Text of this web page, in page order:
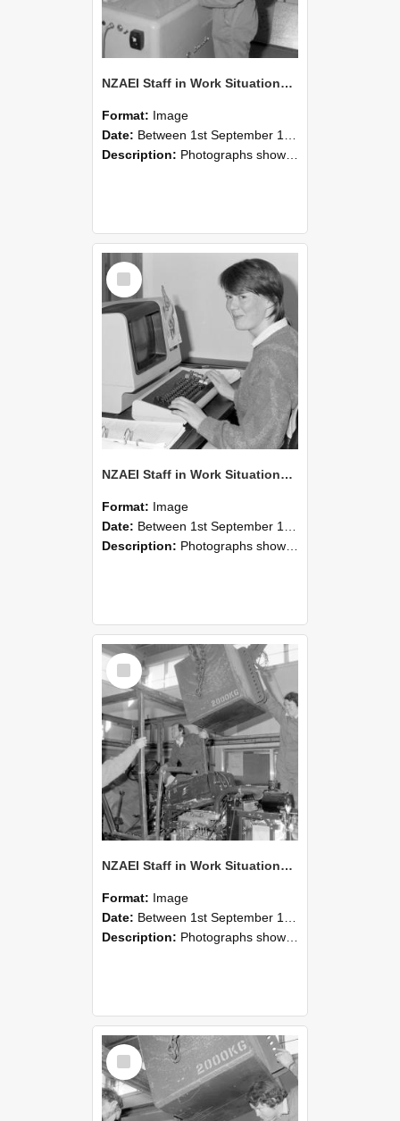
NZAEI Staff in Work Situations, Open Days, September 1985 14
Format: Image
Date: Between 1st September 1985 and 30th September 1985
Description: Photographs showing NZAEI staff demonstrating equipment, machinery, and engineering processes during Open Days in September 1985, Lincoln College.
Select
Item
NZAEI Staff in Work Situations, Open Days, September 1985 13
Format: Image
Date: Between 1st September 1985 and 30th September 1985
Description: Photographs showing NZAEI staff demonstrating equipment, machinery, and engineering processes during Open Days in September 1985, Lincoln College.
Select
Item
NZAEI Staff in Work Situations, Open Days, September 1985 12
Format: Image
Date: Between 1st September 1985 and 30th September 1985
Description: Photographs showing NZAEI staff demonstrating equipment, machinery, and engineering processes during Open Days in September 1985, Lincoln College.
Select
Item